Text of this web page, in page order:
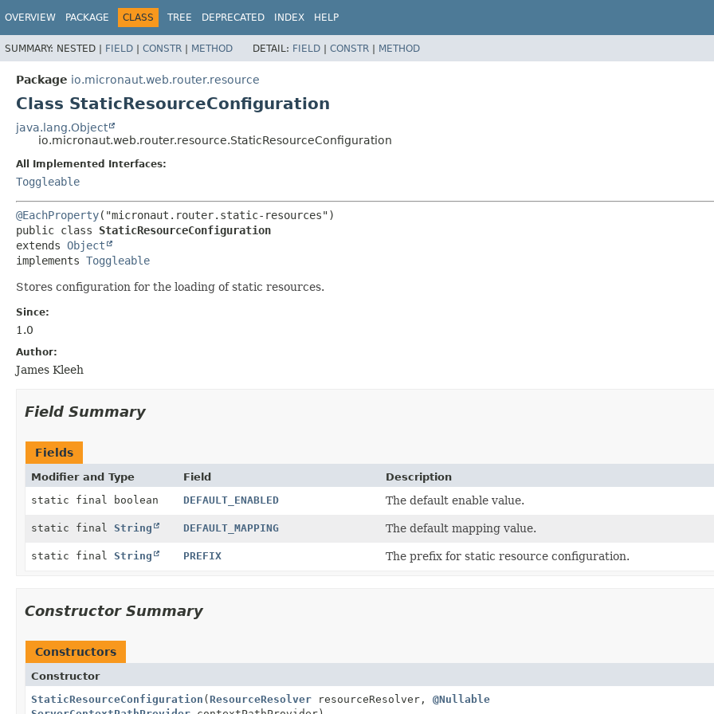
OVERVIEW PACKAGE CLASS TREE DEPRECATED INDEX HELP
SUMMARY: NESTED | FIELD | CONSTR | METHOD DETAIL: FIELD | CONSTR | METHOD
Package io.micronaut.web.router.resource
Class StaticResourceConfiguration
java.lang.Object
io.micronaut.web.router.resource.StaticResourceConfiguration
All Implemented Interfaces:
Toggleable
@EachProperty
public class StaticResourceConfiguration
extends Object
implements Toggleable
Stores configuration for the loading of static resources.
Since:
1.0
Author:
James Kleeh
Field Summary
Fields
Modifier and Type Field
Description
static final boolean
DEFAULT_ENABLED The default enable value.
static final String DEFAULT_MAPPING The default mapping value.
static final String PREFIX The prefix for static resource configuration.
Constructor Summary
Constructors
Constructor
StaticResourceConfiguration (ResourceResolver resourceResolver, @Nullable